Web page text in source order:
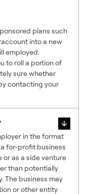
plans such
into a new
employed.
to roll a portion of
sure whether
contacting your
in the format
for-profit business
or as a side venture
than potentially
The business may
or other entity